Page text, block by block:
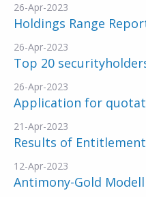
26-Apr-2023
Holdings Range
26-Apr-2023
Top 20
26-Apr-2023
Application for
21-Apr-2023
Results of
12-Apr-2023
Antimony-Gold